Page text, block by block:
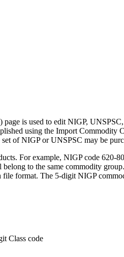
is used to edit NIGP,
using the Import
of NIGP or UNSPSC may be
For example, NIGP code
to the same commodity
format. The 5-digit NIGP
Class code